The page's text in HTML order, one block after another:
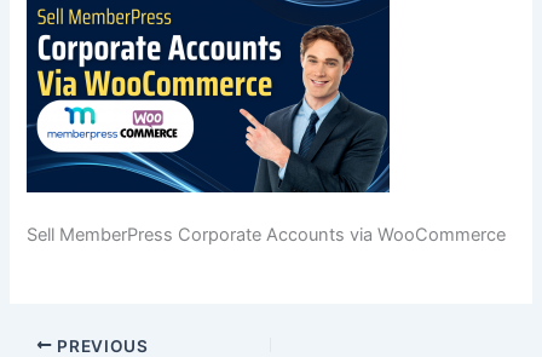
Sell MemberPress Corporate Accounts via WooCommerce
PREVIOUS